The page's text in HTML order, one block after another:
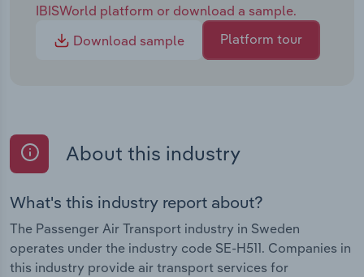
IBISWorld platform or download a sample.
Download sample
Platform tour
About this industry
What's this industry report about?
The Passenger Air Transport industry in Sweden
operates under the industry code SE-H511. Companies in
this industry provide air transport services for